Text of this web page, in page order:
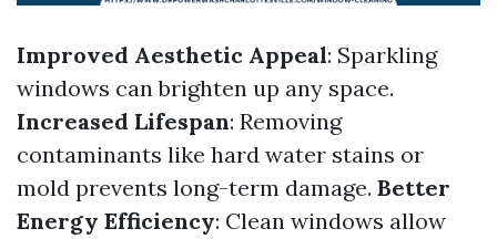
Improved Aesthetic Appeal: Sparkling
windows can brighten up any space.
Increased Lifespan: Removing
contaminants like hard water stains or
mold prevents long-term damage. Better
Energy Efficiency: Clean windows allow